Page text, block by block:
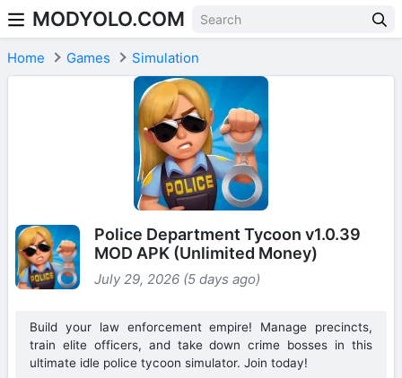
Skip to content
MODYOLO.COM
Home Games Simulation
Police Department Tycoon v1.0.39
MOD APK (Unlimited Money)
July 29, 2026 (5 days ago)
Build your law enforcement empire! Manage precincts,
train elite officers, and take down crime bosses in this
ultimate idle police tycoon simulator. Join today!